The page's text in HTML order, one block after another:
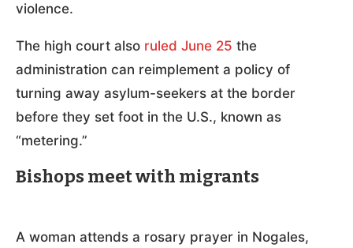
violence.
The high court also ruled June 25 the
administration can reimplement a policy of
turning away asylum-seekers at the border
before they set foot in the U.S., known as
“metering.”
Bishops meet with migrants
A woman attends a rosary prayer in Nogales,